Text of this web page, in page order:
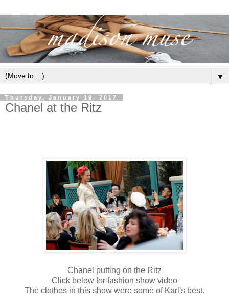
▼
Thursday, January 19, 2017
Chanel at the Ritz
Chanel putting on the Ritz
Click below for fashion show video
The clothes in this show were some of Karl's best.